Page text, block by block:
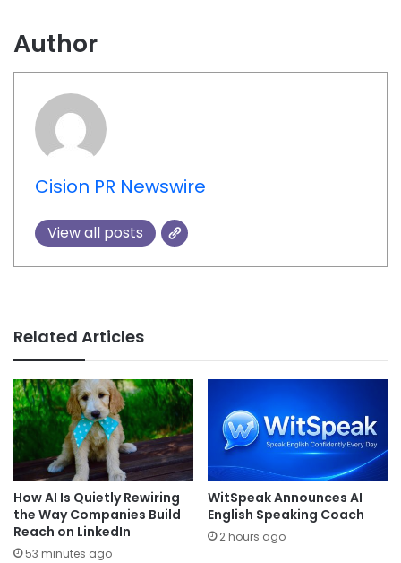
Author
Cision PR Newswire
View all posts
Related Articles
How AI Is Quietly Rewiring
the Way Companies Build
Reach on LinkedIn
53 minutes ago
WitSpeak Announces AI
English Speaking Coach
2 hours ago